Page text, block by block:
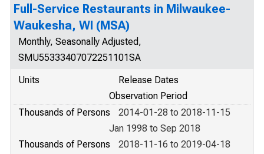
Full-Service Restaurants in Milwaukee-
Waukesha, WI (MSA)
Monthly, Seasonally Adjusted,
SMU55333407072251101SA
Units
Release Dates
Observation Period
Thousands of Persons
2014-01-28 to 2018-11-15
Jan 1998 to Sep 2018
Thousands of Persons
2018-11-16 to 2019-04-18